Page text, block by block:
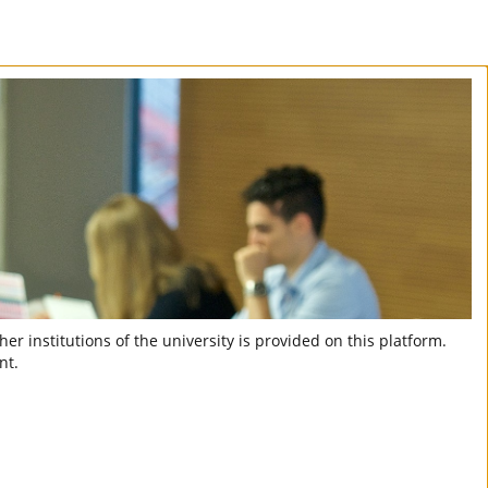
institutions of the university is provided on this platform.